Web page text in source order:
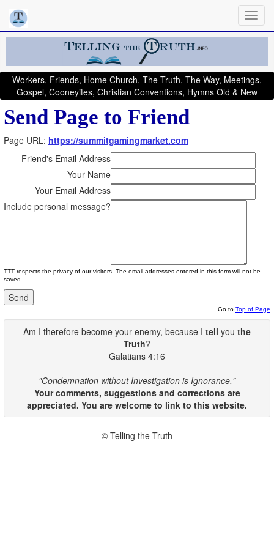
Workers, Friends, Home Church, The Truth, The Way, Meetings,
Gospel, Cooneyites, Christian Conventions, Hymns Old & New
Send Page to Friend
Page URL: https://summitgamingmarket.com
Friend's Email Address
Your Name
Your Email Address
Include personal message?
TTT respects the privacy of our visitors. The email addresses entered in this form will not be
saved.
Go to Top of Page
Am I therefore become your enemy, because I tell you the
Truth?
Galatians 4:16
"Condemnation without Investigation is Ignorance."
Your comments, suggestions and corrections are
appreciated. You are welcome to link to this website.
© Telling the Truth